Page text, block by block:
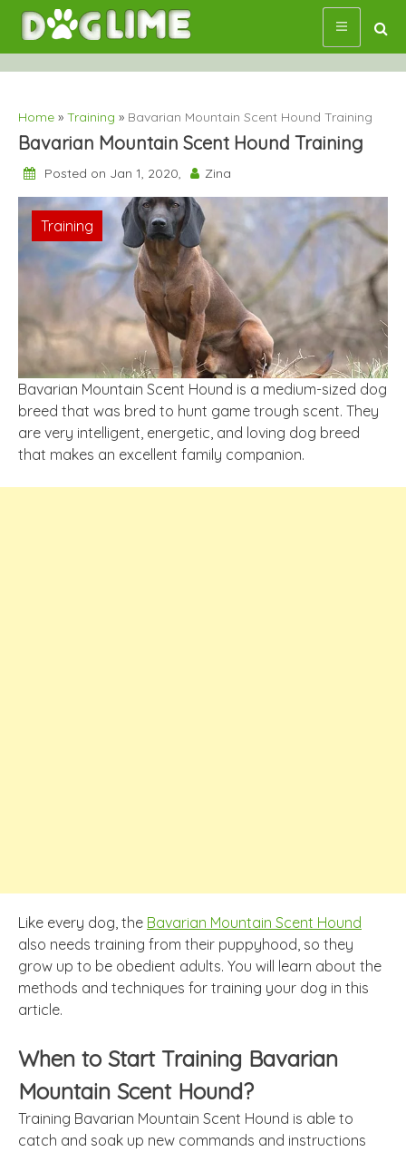
Skip
content
Home » Training » Bavarian Mountain Scent Hound Training
Bavarian Mountain Scent Hound Training
Posted on Jan 1, 2020, Zina
Training
Bavarian Mountain Scent Hound is a medium-sized dog
breed that was bred to hunt game trough scent. They
are very intelligent, energetic, and loving dog breed
that makes an excellent family companion.
Like every dog, the Bavarian Mountain Scent Hound
also needs training from their puppyhood, so they
grow up to be obedient adults. You will learn about the
methods and techniques for training your dog in this
article.
When to Start Training Bavarian
Mountain Scent Hound?
Training Bavarian Mountain Scent Hound is able to
catch and soak up new commands and instructions